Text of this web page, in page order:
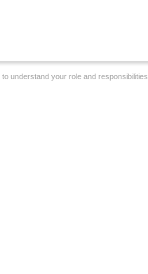
to understand your role and